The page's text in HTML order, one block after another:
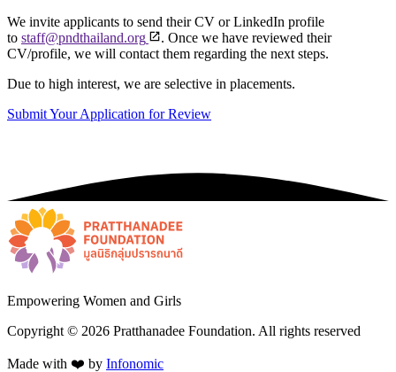
We invite applicants to send their CV or LinkedIn profile
to staff@pndthailand.org
. Once we have reviewed their
CV/profile, we will contact them regarding the next steps.
Due to high interest, we are selective in placements.
Submit Your Application for Review
Empowering Women and Girls
Copyright © 2026 Pratthanadee Foundation. All rights reserved
Made with ❤️ by Infonomic